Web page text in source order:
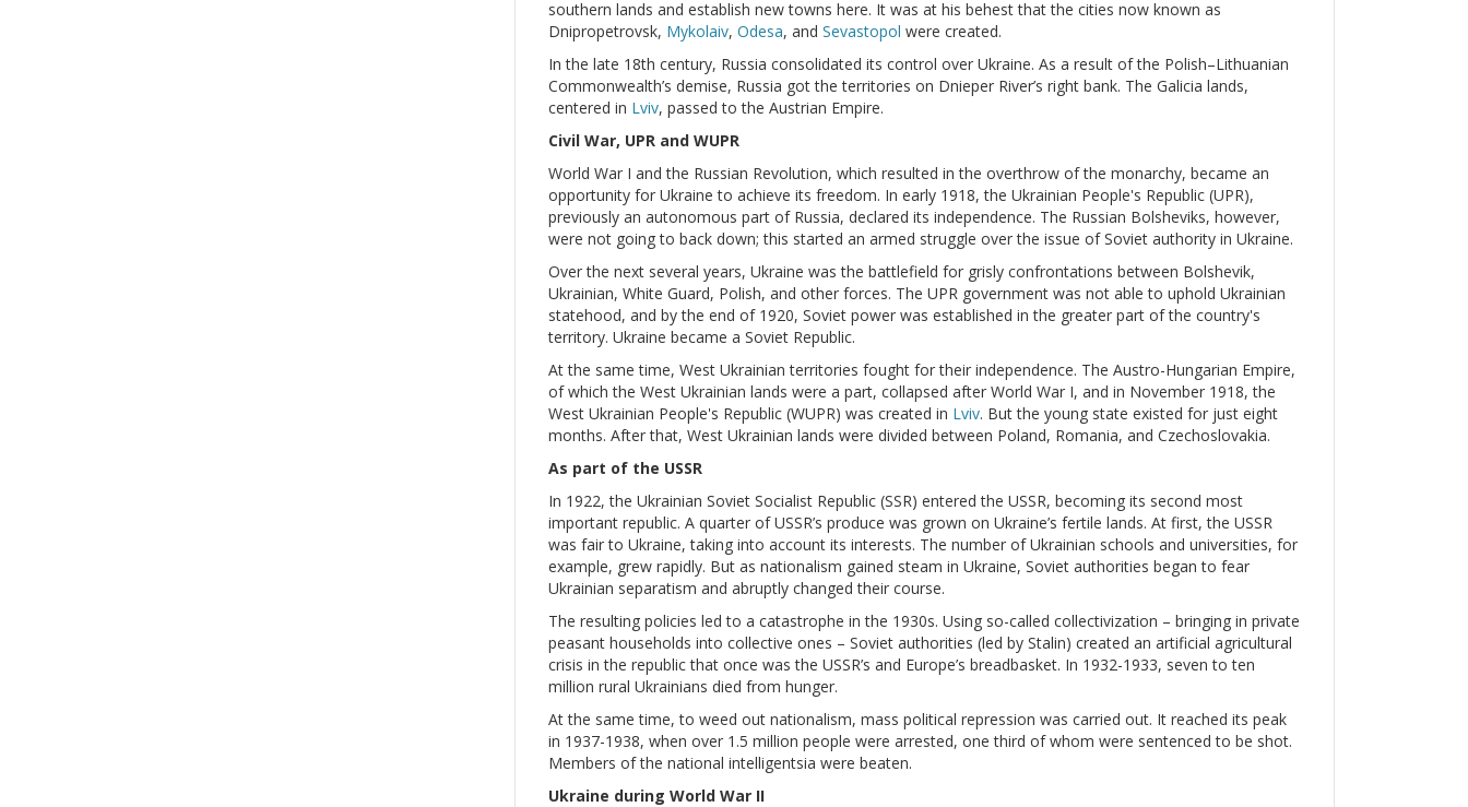
southern lands and establish new towns here. It was at his behest that the cities now known as
Dnipropetrovsk, Mykolaiv, Odesa, and Sevastopol were created.
In the late 18th century, Russia consolidated its control over Ukraine. As a result of the Polish–Lithuanian
Commonwealth’s demise, Russia got the territories on Dnieper River’s right bank. The Galicia lands,
centered in Lviv, passed to the Austrian Empire.
Civil War, UPR and WUPR
World War I and the Russian Revolution, which resulted in the overthrow of the monarchy, became an
opportunity for Ukraine to achieve its freedom. In early 1918, the Ukrainian People's Republic (UPR),
previously an autonomous part of Russia, declared its independence. The Russian Bolsheviks, however,
were not going to back down; this started an armed struggle over the issue of Soviet authority in Ukraine.
Over the next several years, Ukraine was the battlefield for grisly confrontations between Bolshevik,
Ukrainian, White Guard, Polish, and other forces. The UPR government was not able to uphold Ukrainian
statehood, and by the end of 1920, Soviet power was established in the greater part of the country's
territory. Ukraine became a Soviet Republic.
At the same time, West Ukrainian territories fought for their independence. The Austro-Hungarian Empire,
of which the West Ukrainian lands were a part, collapsed after World War I, and in November 1918, the
West Ukrainian People's Republic (WUPR) was created in Lviv. But the young state existed for just eight
months. After that, West Ukrainian lands were divided between Poland, Romania, and Czechoslovakia.
As part of the USSR
In 1922, the Ukrainian Soviet Socialist Republic (SSR) entered the USSR, becoming its second most
important republic. A quarter of USSR’s produce was grown on Ukraine’s fertile lands. At first, the USSR
was fair to Ukraine, taking into account its interests. The number of Ukrainian schools and universities, for
example, grew rapidly. But as nationalism gained steam in Ukraine, Soviet authorities began to fear
Ukrainian separatism and abruptly changed their course.
The resulting policies led to a catastrophe in the 1930s. Using so-called collectivization – bringing in private
peasant households into collective ones – Soviet authorities (led by Stalin) created an artificial agricultural
crisis in the republic that once was the USSR’s and Europe’s breadbasket. In 1932-1933, seven to ten
million rural Ukrainians died from hunger.
At the same time, to weed out nationalism, mass political repression was carried out. It reached its peak
in 1937-1938, when over 1.5 million people were arrested, one third of whom were sentenced to be shot.
Members of the national intelligentsia were beaten.
Ukraine during World War II